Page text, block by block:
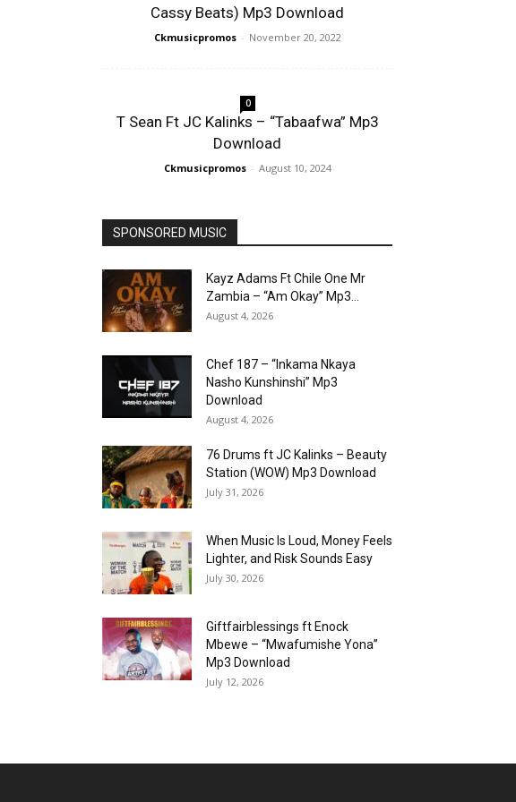
Cassy Beats) Mp3 Download
Ckmusicpromos - November 20, 2022
0
T Sean Ft JC Kalinks – “Tabaafwa” Mp3
Download
Ckmusicpromos - August 10, 2024
SPONSORED MUSIC
Kayz Adams Ft Chile One Mr
Zambia – “Am Okay” Mp3...
August 4, 2026
Chef 187 – “Inkama Nkaya
Nasho Kunshinshi” Mp3
Download
August 4, 2026
76 Drums ft JC Kalinks – Beauty
Station (WOW) Mp3 Download
July 31, 2026
When Music Is Loud, Money Feels
Lighter, and Risk Sounds Easy
July 30, 2026
Giftfairblessings ft Enock
Mbewe – “Mwafumishe Yona”
Mp3 Download
July 12, 2026